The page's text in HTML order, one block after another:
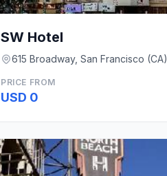
SW Hotel
615 Broadway, San Francisco (CA)
PRICE FROM
USD 0